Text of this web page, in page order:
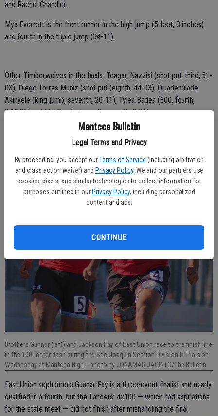
Manteca Bulletin
Legal Terms and Privacy
By proceeding, you accept our Terms of Service (including arbitration
and class action waiver) and Privacy Policy. We and our partners use
cookies, pixels, and similar technologies to collect information for
purposes outlined in our Privacy Policy, including personalized
content and ads.
CONTINUE
and Rachel Chandler.
Mya Everrett is the front runner in the high jump (5 feet, 3 inches)
and fourth in the triple jump (34-11).
Other Timberwolves in the finals: Teagan Nazzisi (shot put, third, 51-
03), Diego Torres Muniz (shot put (eighth, 44-03), Oluademilade
Akinyele (long jump, seventh, 20-11), Tylea Badea (800, fourth,
2:19.26) and Mia Ona (pole vault, seventh, 8-06).
Brothers Gunnar (left) and Jackson Fay of East Union race to the finish line
in the 100-meter dash during the Sac-Joaquin Section Division III Trials on
Wednesday at Manteca High. - photo by JONAMAR JACINTO/The Bulletin
East Union sophomore Gunnar Fay is a three-event finalist and nearly
qualified in a fourth, but the Lancers’ 4x100 — which had aspirations
for the state meet — did not finish after mishandling the final